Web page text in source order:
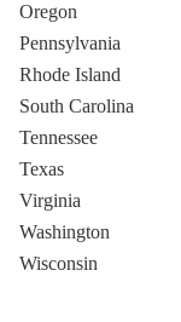
Oregon
Pennsylvania
Rhode Island
South Carolina
Tennessee
Texas
Virginia
Washington
Wisconsin